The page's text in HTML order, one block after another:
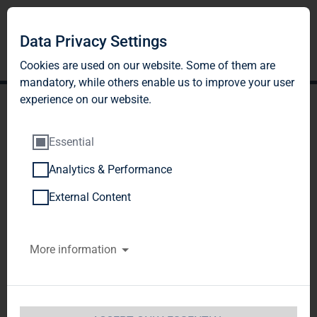
TAG Immobilien AG:
Article 40, Section 1 of the
WpHG [the German
Securities Trading Act]
Data Privacy Settings
Cookies are used on our website. Some of them are
mandatory, while others enable us to improve your user
experience on our website.
Essential
Analytics & Performance
External Content
More information